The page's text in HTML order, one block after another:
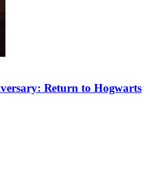
Return to Hogwarts